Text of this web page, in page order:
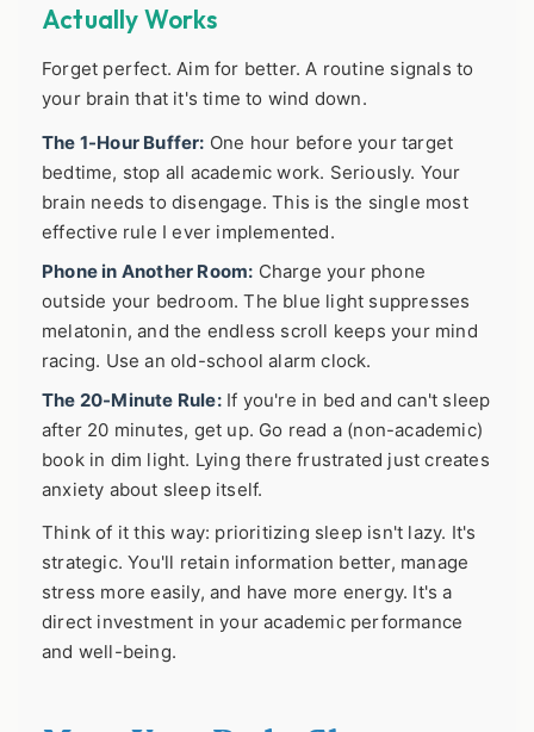
Actually Works
Forget perfect. Aim for better. A routine signals to
your brain that it's time to wind down.
The 1-Hour Buffer: One hour before your target
bedtime, stop all academic work. Seriously. Your
brain needs to disengage. This is the single most
effective rule I ever implemented.
Phone in Another Room: Charge your phone
outside your bedroom. The blue light suppresses
melatonin, and the endless scroll keeps your mind
racing. Use an old-school alarm clock.
The 20-Minute Rule:If you're in bed and can't sleep
after 20 minutes, get up. Go read a (non-academic)
book in dim light. Lying there frustrated just creates
anxiety about sleep itself.
Think of it this way: prioritizing sleep isn't lazy. It's
strategic. You'll retain information better, manage
stress more easily, and have more energy. It's a
direct investment in your academic performance
and well-being.